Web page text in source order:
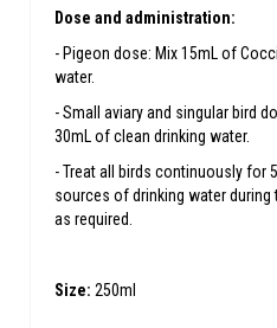
Dose and administration:
- Pigeon dose: Mix 15mL of
water.
- Small aviary and singular bird
30mL of clean drinking water.
- Treat all birds continuously for
sources of drinking water
as required.
Size: 250ml